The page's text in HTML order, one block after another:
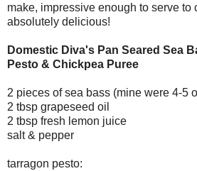
make, impressive enough to serve to
absolutely delicious!
Domestic Diva's Pan Seared Sea
Pesto & Chickpea Puree
2 pieces of sea bass (mine were 4-5
2 tbsp grapeseed oil
2 tbsp fresh lemon juice
salt & pepper
tarragon pesto: